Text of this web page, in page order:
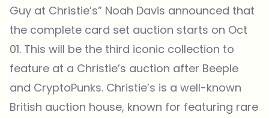
Guy at Christie’s” Noah Davis announced that
the complete card set auction starts on Oct
01. This will be the third iconic collection to
feature at a Christie’s auction after Beeple
and CryptoPunks. Christie’s is a well-known
British auction house, known for featuring rare